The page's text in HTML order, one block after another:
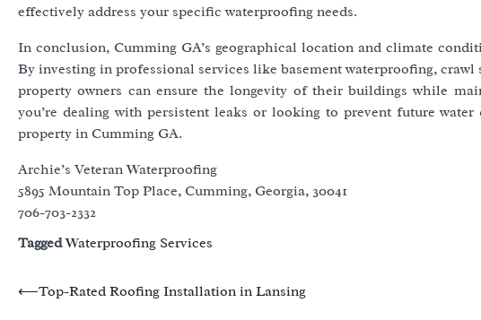
effectively address your specific waterproofing needs.
In conclusion, Cumming GA’s geographical location and climate
By investing in professional services like basement waterproofing,
property owners can ensure the longevity of their buildings while
you’re dealing with persistent leaks or looking to prevent future
property in Cumming GA.
Archie’s Veteran Waterproofing
5895 Mountain Top Place, Cumming, Georgia, 30041
706-703-2332
TaggedWaterproofing Services
Post
⟵Top-Rated Roofing Installation in Lansing